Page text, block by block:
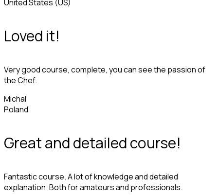
United States (US)
Loved it!
Very good course, complete, you can see the passion of
the Chef.
Michal
Poland
Great and detailed course!
Fantastic course. A lot of knowledge and detailed
explanation. Both for amateurs and professionals.